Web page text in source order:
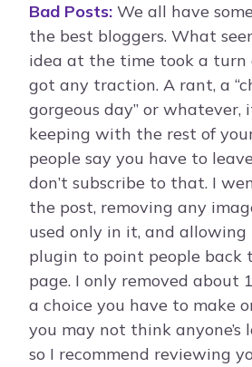
Bad Posts: We all have
the best bloggers. What
idea at the time took a turn
got any traction. A rant, a
gorgeous day” or whatever,
keeping with the rest of
people say you have to
don’t subscribe to that. I
the post, removing any
used only in it, and
plugin to point people back
page. I only removed about
a choice you have to make
you may not think anyone’s
so I recommend reviewing